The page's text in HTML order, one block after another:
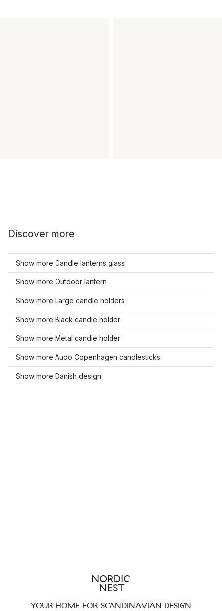
Discover more
Show more Candle lanterns glass
Show more Outdoor lantern
Show more Large candle holders
Show more Black candle holder
Show more Metal candle holder
Show more Audo Copenhagen candlesticks
Show more Danish design
YOUR HOME FOR SCANDINAVIAN DESIGN